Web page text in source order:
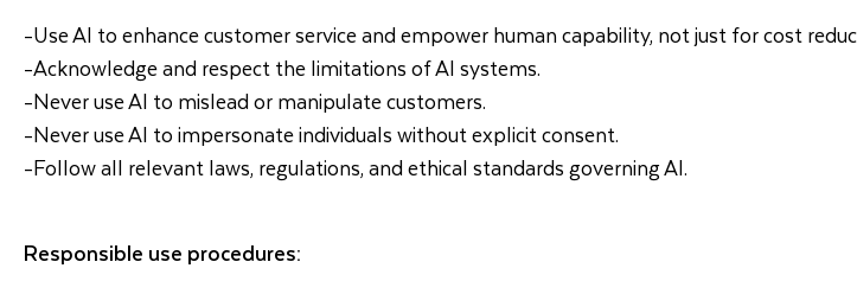
-Use AI to enhance customer service and empower human capability, not just for cost
-Acknowledge and respect the limitations of AI systems.
-Never use AI to mislead or manipulate customers.
-Never use AI to impersonate individuals without explicit consent.
-Follow all relevant laws, regulations, and ethical standards governing AI.
Responsible use procedures: